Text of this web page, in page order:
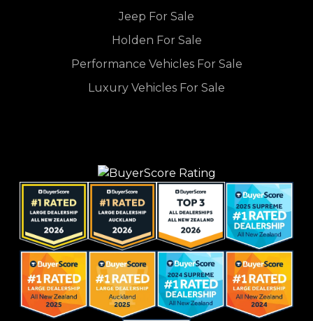
Jeep For Sale
Holden For Sale
Performance Vehicles For Sale
Luxury Vehicles For Sale